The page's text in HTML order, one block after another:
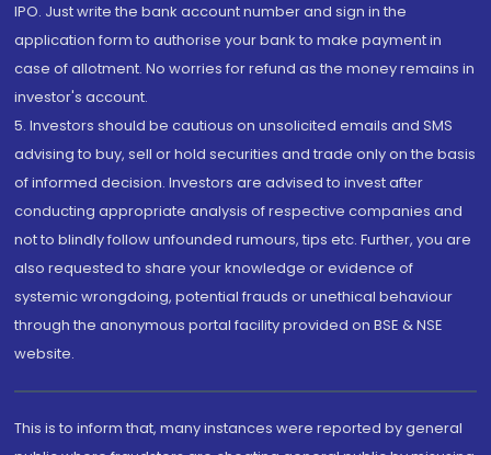
IPO. Just write the bank account number and sign in the
application form to authorise your bank to make payment in
case of allotment. No worries for refund as the money remains in
investor's account.
5. Investors should be cautious on unsolicited emails and SMS
advising to buy, sell or hold securities and trade only on the basis
of informed decision. Investors are advised to invest after
conducting appropriate analysis of respective companies and
not to blindly follow unfounded rumours, tips etc. Further, you are
also requested to share your knowledge or evidence of
systemic wrongdoing, potential frauds or unethical behaviour
through the anonymous portal facility provided on BSE & NSE
website.
This is to inform that, many instances were reported by general